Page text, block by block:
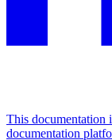
This documentation
documentation